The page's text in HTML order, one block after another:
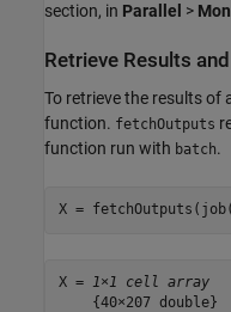
section, in Parallel >
Retrieve Results
To retrieve the results of
function. fetchOutputs
function run with batch.
X =
X = 1×1 cell array
    {40×207 double}